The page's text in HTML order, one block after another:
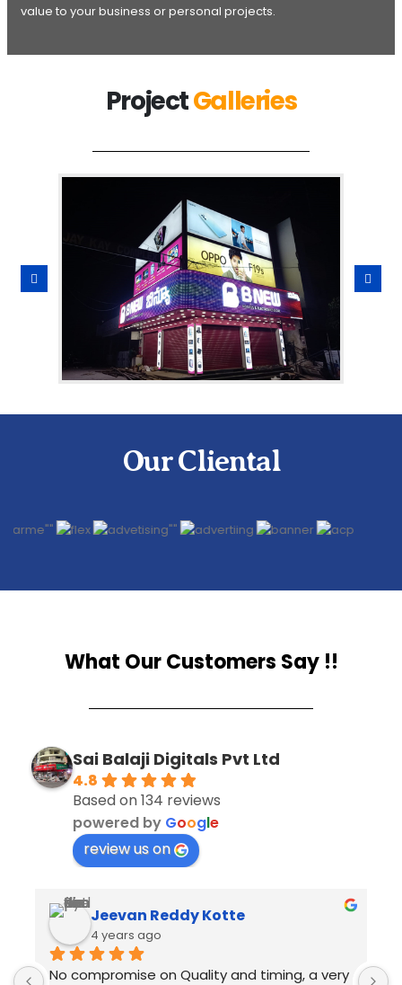
value to your business or personal projects.
ProjectGalleries
Our Cliental
What Our Customers Say !!
Sai Balaji Digitals Pvt Ltd
4.8
Based on 134 reviews
powered by Google
review us on
Jeevan Reddy Kotte
4 years ago
No compromise on Quality and timing, a very